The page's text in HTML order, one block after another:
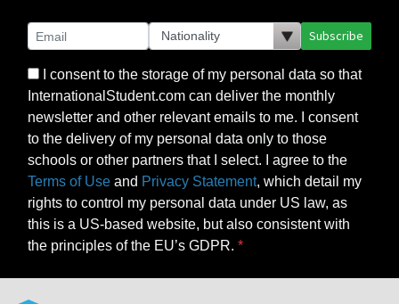
Subscribe
I consent to the storage of my personal data so that
InternationalStudent.com can deliver the monthly
newsletter and other relevant emails to me. I consent
to the delivery of my personal data only to those
schools or other partners that I select. I agree to the
Terms of Use and Privacy Statement, which detail my
rights to control my personal data under US law, as
this is a US-based website, but also consistent with
the principles of the EU’s GDPR.